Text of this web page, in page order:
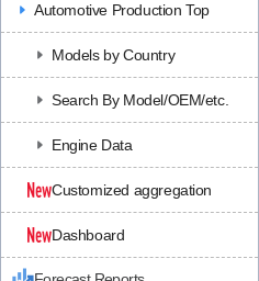
Automotive Production Top
Models by Country
Search By Model/OEM/etc.
Engine Data
Customized aggregation
Dashboard